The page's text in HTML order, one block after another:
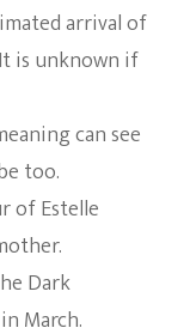
arrival of
is unknown if
can see
too.
of Estelle
Dark
March.